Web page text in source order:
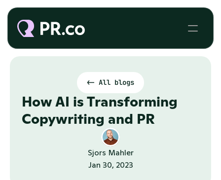
<- All blogs
How AI is Transforming
Copywriting and PR
Sjors Mahler
Jan 30, 2023